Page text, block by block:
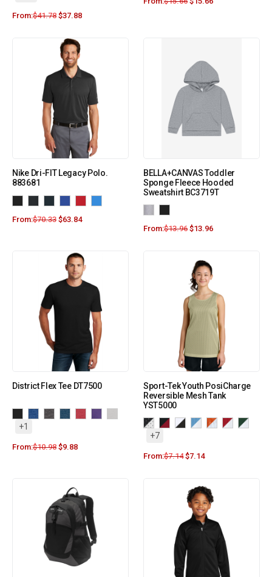
From:$41.78 $37.88
Nike Dri-FIT Legacy Polo.
883681
From:$70.33 $63.84
BELLA+CANVAS Toddler
Sponge Fleece Hooded
Sweatshirt BC3719T
From:$13.96 $13.96
District Flex Tee DT7500
+1
From:$10.98 $9.88
Sport-Tek Youth PosiCharge
Reversible Mesh Tank
YST5000
+7
From:$7.14 $7.14